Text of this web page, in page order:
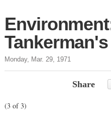
Monday, Mar. 29, 1971
Share
(3 of 3)